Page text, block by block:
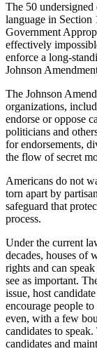
The 50
language in Section
Government
effectively
enforce a long-
Johnson
The Johnson
organizations,
endorse or oppose
politicians and
for endorsements,
the flow of secret
Americans do not
torn apart by
safeguard that
process.
Under the current
decades, houses of
rights and can
see as important.
issue, host
encourage people
even, with a few
candidates to
candidates and